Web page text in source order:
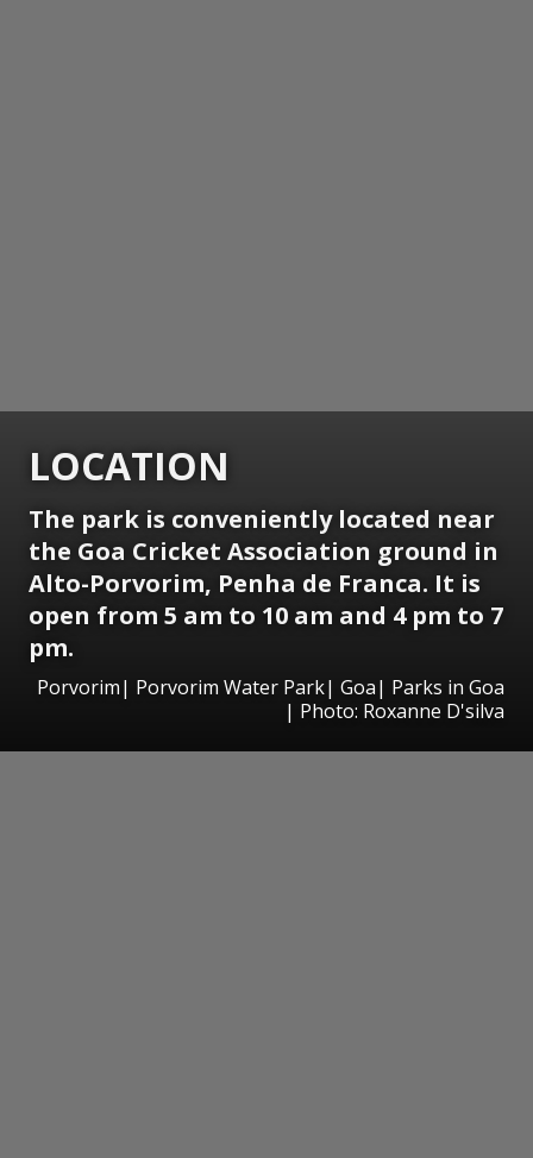
LOCATION
The park is conveniently located near
the Goa Cricket Association ground in
Alto-Porvorim, Penha de Franca. It is
open from 5 am to 10 am and 4 pm to 7
pm.
Porvorim| Porvorim Water Park| Goa| Parks in Goa
| Photo: Roxanne D'silva